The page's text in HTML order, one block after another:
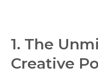
1. The
Creative